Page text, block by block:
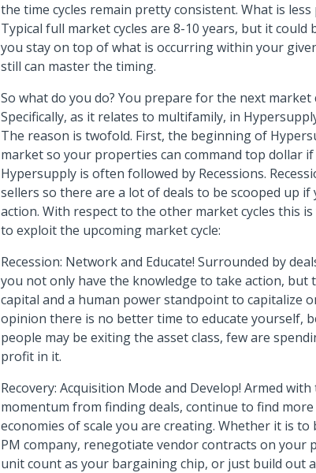
the time cycles remain pretty consistent. What is
Typical full market cycles are 8-10 years, but it
you stay on top of what is occurring within your
still can master the timing.
So what do you do? You prepare for the next market
Specifically, as it relates to multifamily, in
The reason is twofold. First, the beginning of
market so your properties can command top dollar if
Hypersupply is often followed by Recessions.
sellers so there are a lot of deals to be scooped up
action. With respect to the other market cycles this
to exploit the upcoming market cycle:
Recession: Network and Educate! Surrounded by
you not only have the knowledge to take action, but
capital and a human power standpoint to capitalize
opinion there is no better time to educate yourself,
people may be exiting the asset class, few are
profit in it.
Recovery: Acquisition Mode and Develop! Armed
momentum from finding deals, continue to find
economies of scale you are creating. Whether it is
PM company, renegotiate vendor contracts on your
unit count as your bargaining chip, or just build out